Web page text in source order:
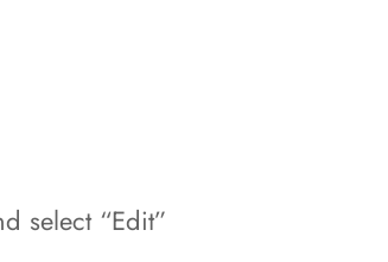
select “Edit”